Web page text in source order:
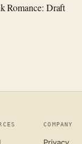
Romance: Draft
COMPANY
Privacy